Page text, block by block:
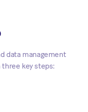
data management
key steps: